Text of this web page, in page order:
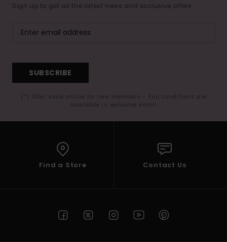
Sign up to get all the latest news and exclusive offers.
SUBSCRIBE
(*) Offer valid online for new members - Full conditions are
available in welcome email
Find a Store Contact Us